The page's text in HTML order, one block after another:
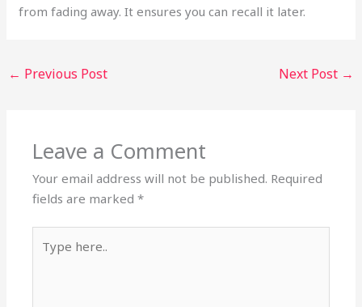
from fading away. It ensures you can recall it later.
← Previous Post Next Post →
Leave a Comment
Your email address will not be published. Required
fields are marked*
here..